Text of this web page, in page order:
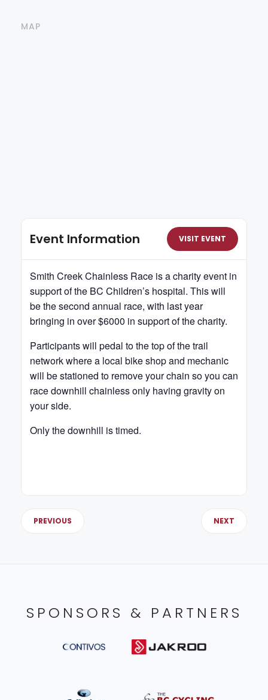
MAP
Event Information VISIT EVENT
Smith Creek Chainless Race is a charity event in
support of the BC Children’s hospital. This will
be the second annual race, with last year
bringing in over $6000 in support of the charity.
Participants will pedal to the top of the trail
network where a local bike shop and mechanic
will be stationed to remove your chain so you can
race downhill chainless only having gravity on
your side.
Only the downhill is timed.
PREVIOUS NEXT
SPONSORS & PARTNERS